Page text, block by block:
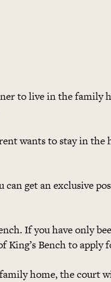
to live in the family
wants to stay in
get an exclusive
If you have only
Bench to apply
home, the court